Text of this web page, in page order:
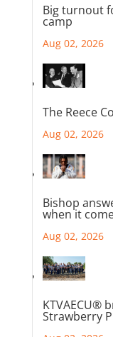
Big turnout
camp
Aug 02, 2026
The Reece
Aug 02, 2026
Bishop
when it
Aug 02, 2026
KTVAECU®
Strawberry